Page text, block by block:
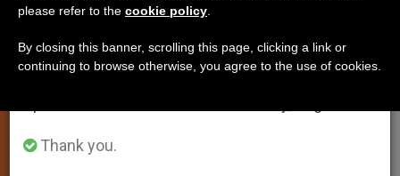
period when less information is generated and
Thank you.
please refer to the cookie policy
By closing this banner, scrolling this page, clicking a link or
continuing to browse otherwise, you agree to the use of cookies.